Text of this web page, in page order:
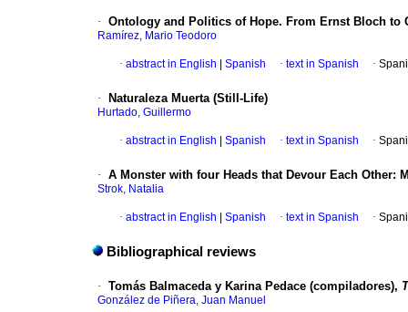
· Ontology and Politics of Hope. From Ernst Bloch to
Ramírez, Mario Teodoro
· abstract in English Spanish · text in Spanish ·
· Naturaleza Muerta (Still-Life)
Hurtado, Guillermo
· abstract in English Spanish · text in Spanish ·
· A Monster with four Heads that Devour Each Other:
Strok, Natalia
· abstract in English Spanish · text in Spanish ·
Bibliographical reviews
· Tomás Balmaceda y Karina Pedace (compiladores),
González de Piñera, Juan Manuel